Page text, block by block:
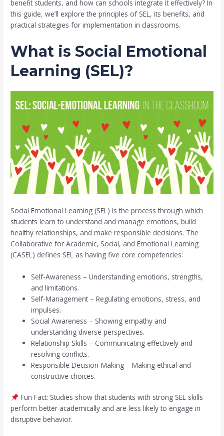
benefit students, and how can schools integrate it effectively? In
this guide, we’ll explore the principles of SEL, its benefits, and
practical strategies for implementation in classrooms.
What is Social Emotional
Learning (SEL)?
Social Emotional Learning (SEL) is the process through which
students learn to understand and manage emotions, build
healthy relationships, and make responsible decisions. The
Collaborative for Academic, Social, and Emotional Learning
(CASEL) defines SEL as having five core competencies:
Self-Awareness – Understanding emotions, strengths,
and limitations.
Self-Management – Regulating emotions, stress, and
impulses.
Social Awareness – Showing empathy and
understanding diverse perspectives.
Relationship Skills – Communicating effectively and
resolving conflicts.
Responsible Decision-Making – Making ethical and
constructive choices.
Fun Fact: Studies show that students with strong SEL skills
perform better academically and are less likely to engage in
disruptive behavior.